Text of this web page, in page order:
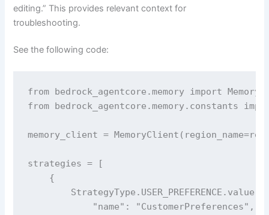
editing.” This provides relevant context for
troubleshooting.
See the following code:
from bedrock_agentcore.memory import
from bedrock_agentcore.memory.constants
memory_client =
strategies = [
{
StrategyType.USER_PREFERENCE.value:
"name": "CustomerPreferences",